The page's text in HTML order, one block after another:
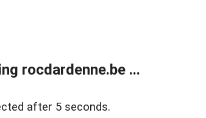
rocdardenne.be ...
after 5 seconds.